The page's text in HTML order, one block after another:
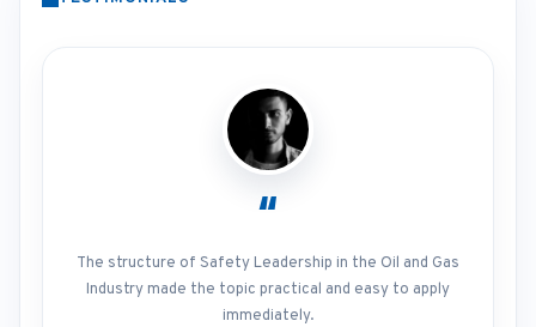
“
The structure of Safety Leadership in the Oil and Gas
Industry made the topic practical and easy to apply
immediately.